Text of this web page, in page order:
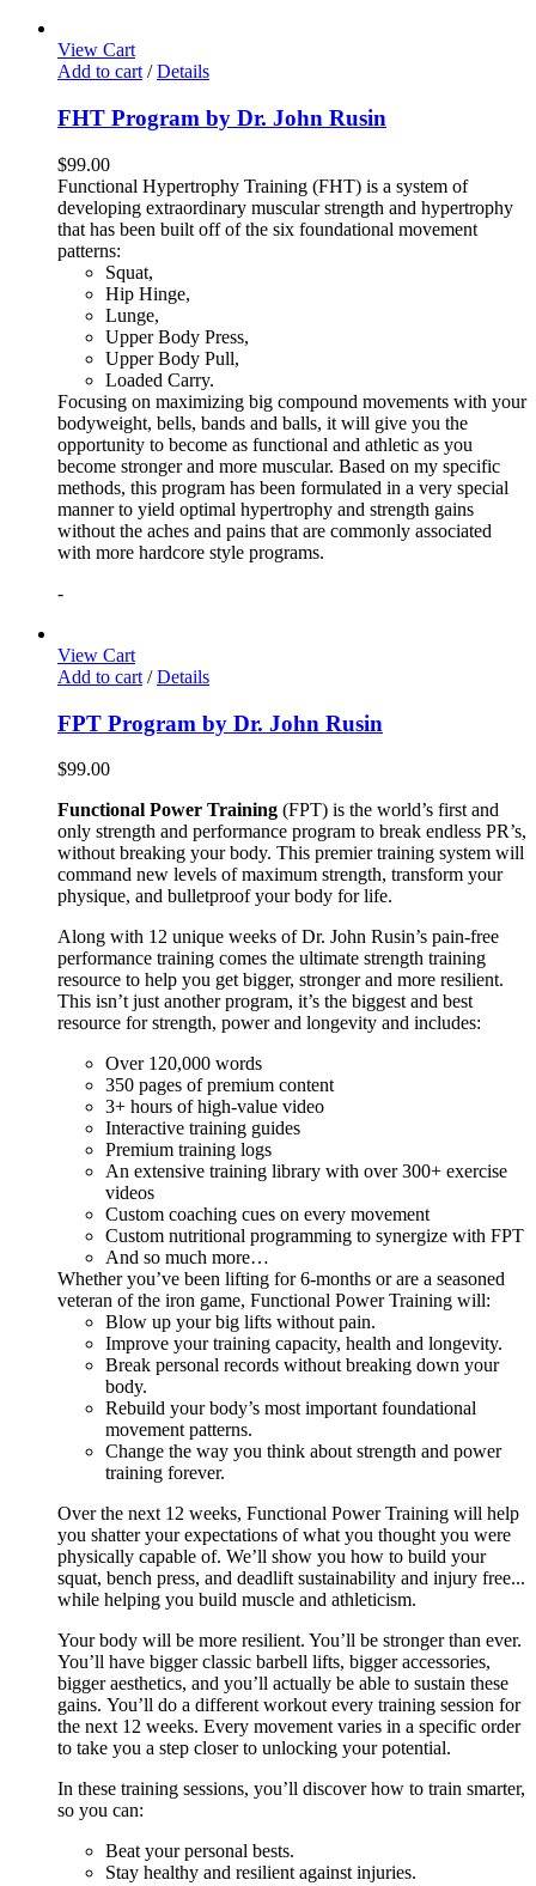
View Cart
Add to cart/ Details
FHT Program by Dr. John Rusin
$99.00
Functional Hypertrophy Training (FHT) is a system of
developing extraordinary muscular strength and hypertrophy
that has been built off of the six foundational movement
patterns:
Squat,
Hip Hinge,
Lunge,
Upper Body Press,
Upper Body Pull,
Loaded Carry.
Focusing on maximizing big compound movements with your
bodyweight, bells, bands and balls, it will give you the
opportunity to become as functional and athletic as you
become stronger and more muscular. Based on my specific
methods, this program has been formulated in a very special
manner to yield optimal hypertrophy and strength gains
without the aches and pains that are commonly associated
with more hardcore style programs.
-
View Cart
Add to cart / Details
FPT Program by Dr. John Rusin
$99.00
Functional Power Training (FPT) is the world’s first and
only strength and performance program to break endless PR’s,
without breaking your body. This premier training system will
command new levels of maximum strength, transform your
physique, and bulletproof your body for life.
Along with 12 unique weeks of Dr. John Rusin’s pain-free
performance training comes the ultimate strength training
resource to help you get bigger, stronger and more resilient.
This isn’t just another program, it’s the biggest and best
resource for strength, power and longevity and includes:
Over 120,000 words
350 pages of premium content
3+ hours of high-value video
Interactive training guides
Premium training logs
An extensive training library with over 300+ exercise
videos
Custom coaching cues on every movement
Custom nutritional programming to synergize with FPT
And so much more…
Whether you’ve been lifting for 6-months or are a seasoned
veteran of the iron game, Functional Power Training will:
Blow up your big lifts without pain.
Improve your training capacity, health and longevity.
Break personal records without breaking down your
body.
Rebuild your body’s most important foundational
movement patterns.
Change the way you think about strength and power
training forever.
Over the next 12 weeks, Functional Power Training will help
you shatter your expectations of what you thought you were
physically capable of. We’ll show you how to build your
squat, bench press, and deadlift sustainability and injury free...
while helping you build muscle and athleticism.
Your body will be more resilient. You’ll be stronger than ever.
You’ll have bigger classic barbell lifts, bigger accessories,
bigger aesthetics, and you’ll actually be able to sustain these
gains. You’ll do a different workout every training session for
the next 12 weeks. Every movement varies in a specific order
to take you a step closer to unlocking your potential.
In these training sessions, you’ll discover how to train smarter,
so you can:
Beat your personal bests.
Stay healthy and resilient against injuries.